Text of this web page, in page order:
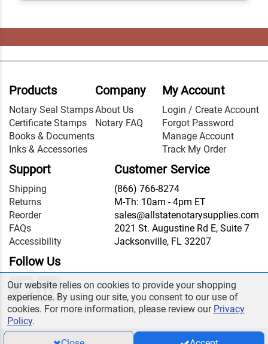
Products
Notary Seal Stamps
Certificate Stamps
Books & Documents
Inks & Accessories
Company
About Us
Notary FAQ
My Account
Login / Create Account
Forgot Password
Manage Account
Track My Order
Support
Shipping
Returns
Reorder
FAQs
Accessibility
Customer Service
(866) 766-8274
M-Th: 10am - 4pm ET
sales@allstatenotarysupplies.com
2021 St. Augustine Rd E, Suite 7
Jacksonville, FL 32207
Follow Us
Our website relies on cookies to provide your shopping
experience. By using our site, you consent to our use of
cookies. For more information, please review our Privacy
Policy.